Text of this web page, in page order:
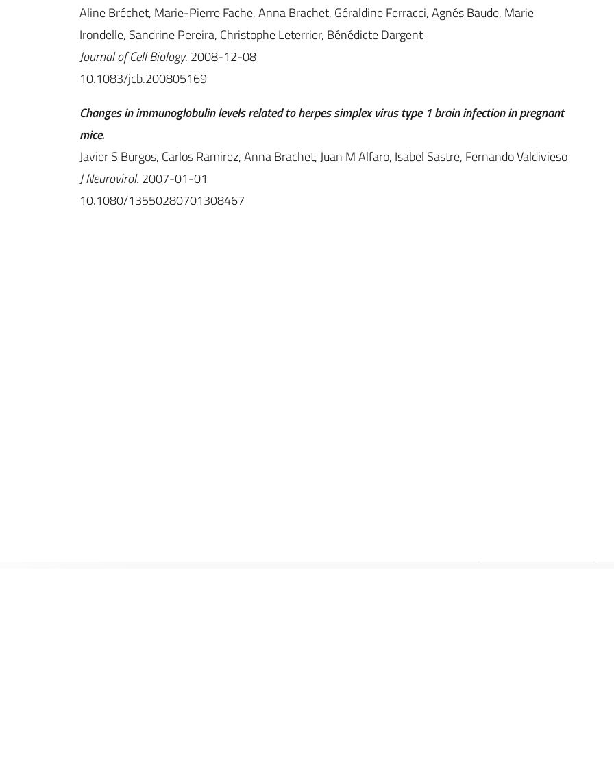
Aline Bréchet, Marie-Pierre Fache, Anna Brachet, Géraldine Ferracci, Agnés Baude, Marie
Irondelle, Sandrine Pereira, Christophe Leterrier, Bénédicte Dargent
Journal of Cell Biology. 2008-12-08
10.1083/jcb.200805169
Changes in immunoglobulin levels related to herpes simplex virus type 1 brain infection in pregnant
mice.
Javier S Burgos, Carlos Ramirez, Anna Brachet, Juan M Alfaro, Isabel Sastre, Fernando Valdivieso
J Neurovirol. 2007-01-01
10.1080/13550280701308467